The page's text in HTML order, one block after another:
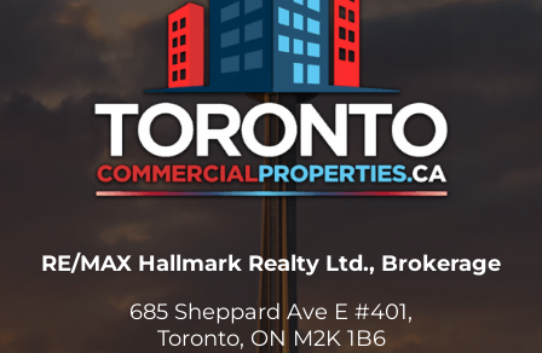
RE/MAX Hallmark Realty Ltd., Brokerage
685 Sheppard Ave E #401,
Toronto, ON M2K 1B6